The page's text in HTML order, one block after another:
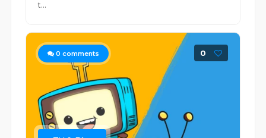
t...
0 comments 0